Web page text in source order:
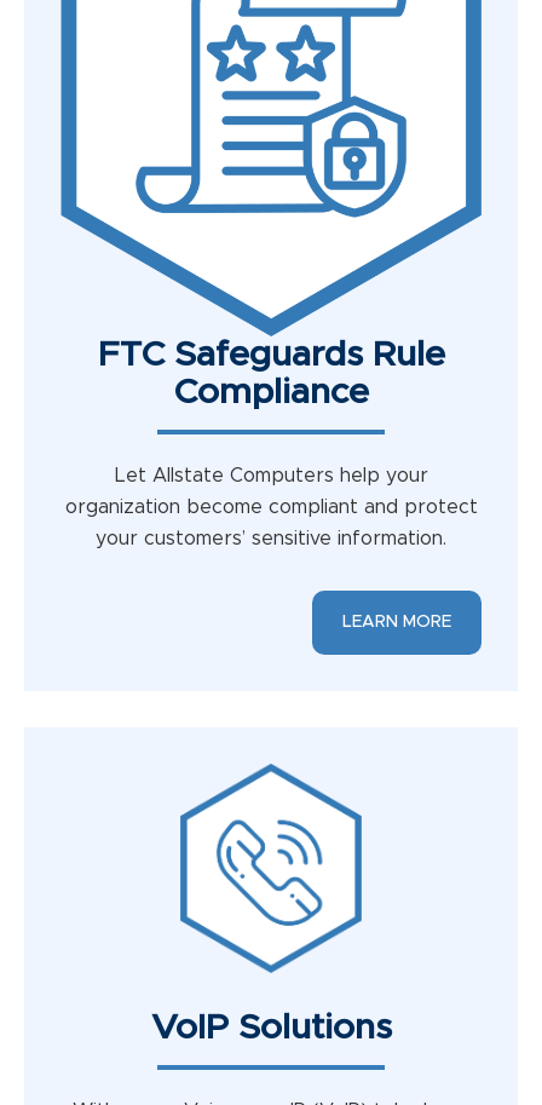
FTC Safeguards Rule
Compliance
Let Allstate Computers help your
organization become compliant and protect
your customers’ sensitive information.
LEARN MORE
VoIP Solutions